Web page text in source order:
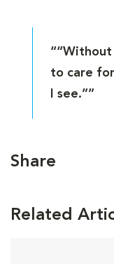
““Without
to care
I see.””
Share
Related